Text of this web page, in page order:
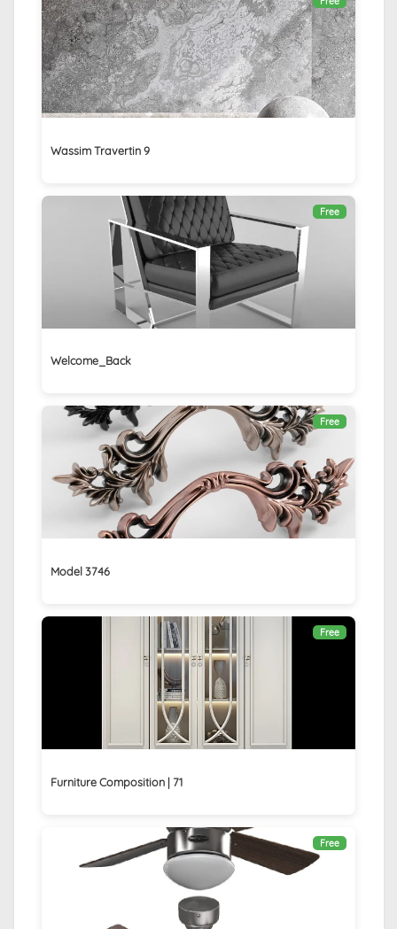
Wassim Travertin 9
Free
Welcome_Back
Free
Model 3746
Free
Furniture Composition | 71
Free